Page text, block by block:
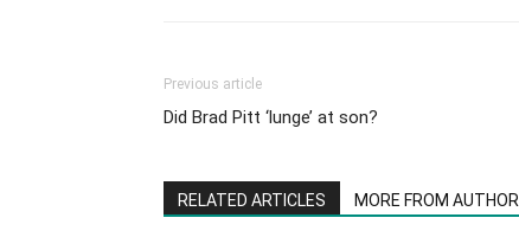
Previous article
Did Brad Pitt ‘lunge’ at son?
RELATED ARTICLES MORE FROM AUTHOR